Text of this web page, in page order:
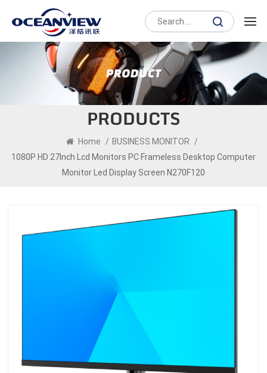
PRODUCTS
Home / BUSINESS MONITOR
/
1080P HD 27Inch Lcd Monitors PC Frameless Desktop Computer
Monitor Led Display Screen N270F120